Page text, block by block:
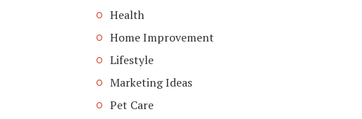
Health
Home Improvement
Lifestyle
Marketing Ideas
Pet Care